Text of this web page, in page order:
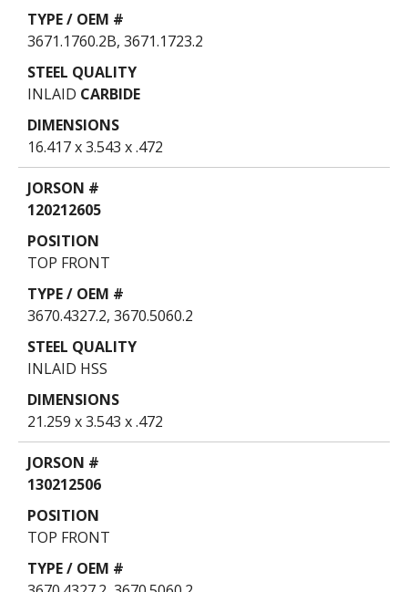
3671.1760.2B, 3671.1723.2
INLAID CARBIDE
16.417 x 3.543 x .472
120212605
TOP FRONT
3670.4327.2, 3670.5060.2
INLAID HSS
21.259 x 3.543 x .472
130212506
TOP FRONT